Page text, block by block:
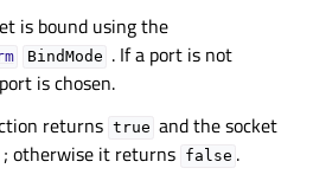
is bound using the
BindMode . If a port is not
is chosen.
returns true and the socket
; otherwise it returns false .